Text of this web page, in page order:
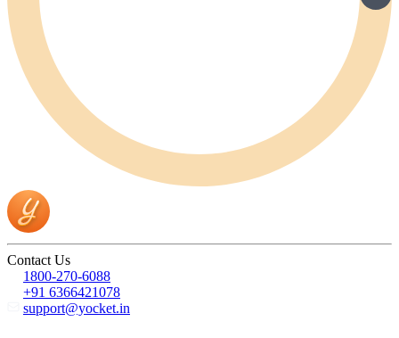
Contact Us
1800-270-6088
+91 6366421078
support@yocket.in